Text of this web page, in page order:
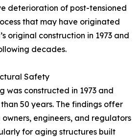
deterioration of post-tensioned
that may have originated
original construction in 1973 and
decades.
Safety
was constructed in 1973 and
50 years. The findings offer
owners, engineers, and regulators
for aging structures built